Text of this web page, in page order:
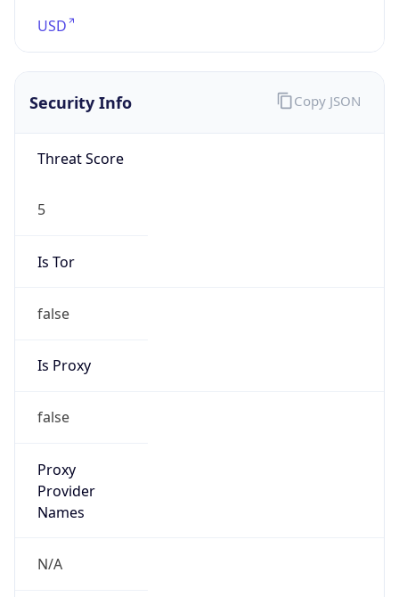
USD
Security Info
Threat Score
5
Is Tor
false
Is Proxy
false
Proxy
Provider
Names
N/A
Copy JSON